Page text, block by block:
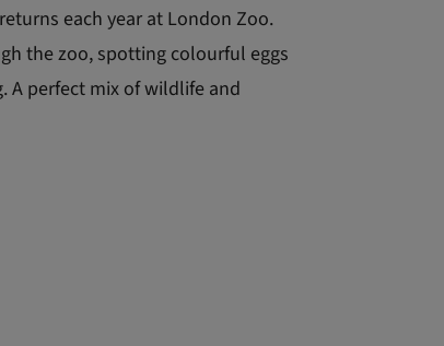
each year at London Zoo.
the zoo, spotting colourful eggs
A perfect mix of wildlife and